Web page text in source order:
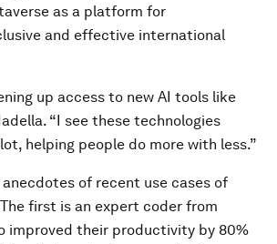
as a platform for
and effective international
up access to new AI tools like
“I see these technologies
helping people do more with less.”
of recent use cases of
first is an expert coder from
improved their productivity by 80%